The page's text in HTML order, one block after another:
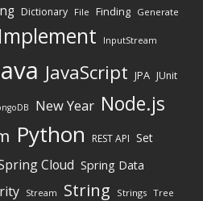
Dictionary File Finding Generate
Implement InputStream
JavaScript JPA JUnit
New Year Node.js
Python REST API Set
Cloud Spring Data
Stream String Strings Tree